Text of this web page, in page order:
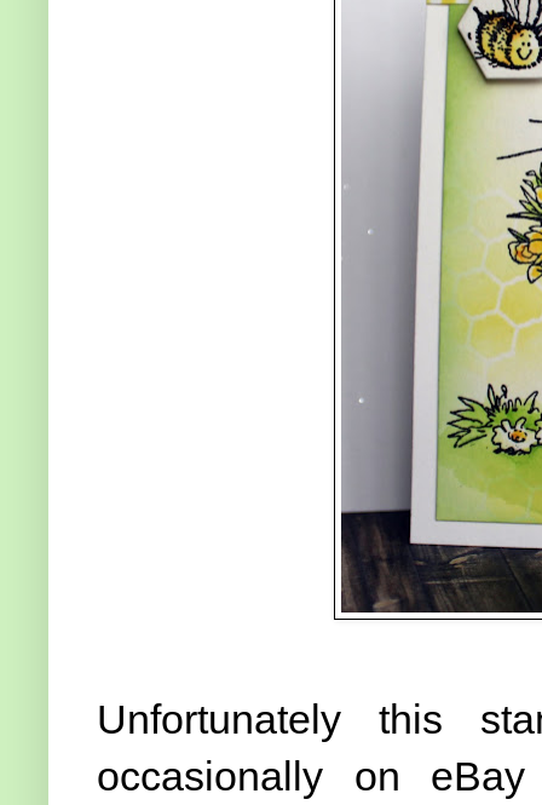
Unfortunately this
occasionally on